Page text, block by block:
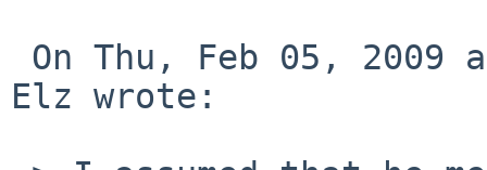
Elz wrote: